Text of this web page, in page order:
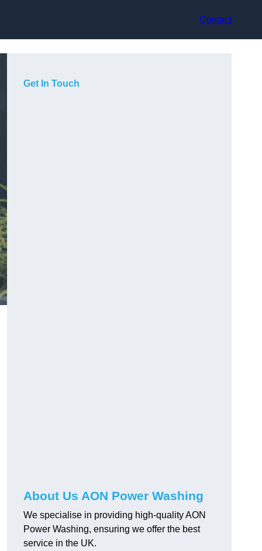
Contact
Get In Touch
About Us AON Power Washing
We specialise in providing high-quality AON
Power Washing, ensuring we offer the best
service in the UK.